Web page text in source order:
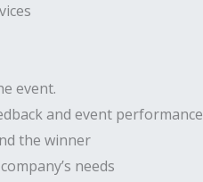
event.
and event performance
the winner
needs